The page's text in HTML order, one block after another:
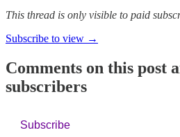
This thread is only visible to paid
Subscribe to view →
Comments on this post
subscribers
Subscribe